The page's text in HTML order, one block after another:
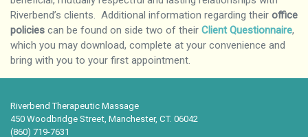
Riverbend’s clients. Additional information regarding their office
policies can be found on side two of their Client Questionnaire,
which you may download, complete at your convenience and
bring with you to your first appointment.
Riverbend Therapeutic Massage
450 Woodbridge Street, Manchester, CT. 06042
(860) 719-7631